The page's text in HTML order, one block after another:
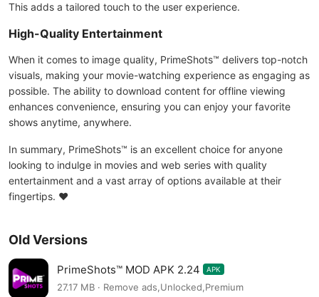
This adds a tailored touch to the user experience.
High-Quality Entertainment
When it comes to image quality, PrimeShots™ delivers top-notch
visuals, making your movie-watching experience as engaging as
possible. The ability to download content for offline viewing
enhances convenience, ensuring you can enjoy your favorite
shows anytime, anywhere.
In summary, PrimeShots™ is an excellent choice for anyone
looking to indulge in movies and web series with quality
entertainment and a vast array of options available at their
fingertips. ❤️
Old Versions
PrimeShots™ MOD APK 2.24 APK
27.17 MB · Remove ads,Unlocked,Premium